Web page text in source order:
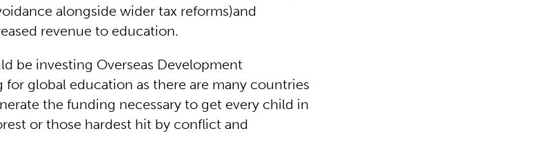
alongside wider tax reforms)and
revenue to education.
be investing Overseas Development
for global education as there are many countries
the funding necessary to get every child in
or those hardest hit by conflict and